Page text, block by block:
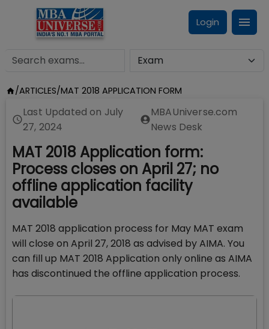
Login
/ARTICLES/MAT 2018 APPLICATION FORM
Last Updated on July
27, 2024
MBAUniverse.com
News Desk
MAT 2018 Application form:
Process closes on April 27; no
offline application facility
available
MAT 2018 application process for May MAT exam
will close on April 27, 2018 as advised by AIMA. You
can fill up MAT 2018 Application only online as AIMA
has discontinued the offline application process.